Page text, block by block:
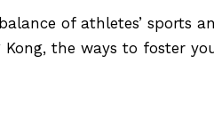
of athletes’ sports
the ways to foster